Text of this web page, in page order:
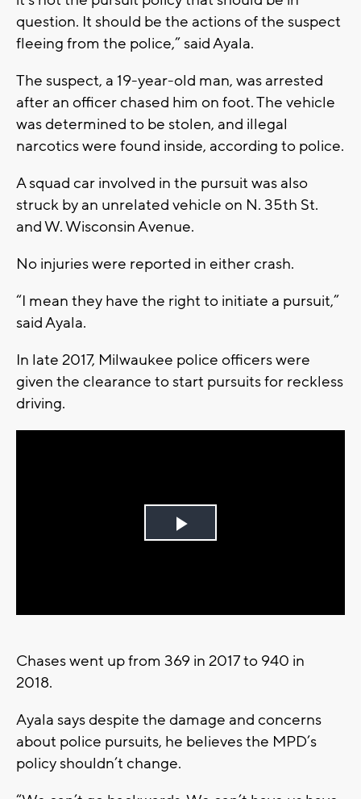
question. It should be the actions of the suspect
fleeing from the police,” said Ayala.
The suspect, a 19-year-old man, was arrested
after an officer chased him on foot. The vehicle
was determined to be stolen, and illegal
narcotics were found inside, according to police.
A squad car involved in the pursuit was also
struck by an unrelated vehicle on N. 35th St.
and W. Wisconsin Avenue.
No injuries were reported in either crash.
“I mean they have the right to initiate a pursuit,”
said Ayala.
In late 2017, Milwaukee police officers were
given the clearance to start pursuits for reckless
driving.
Play
Chases went up from 369 in 2017 to 940 in
2018.
Ayala says despite the damage and concerns
about police pursuits, he believes the MPD’s
policy shouldn’t change.